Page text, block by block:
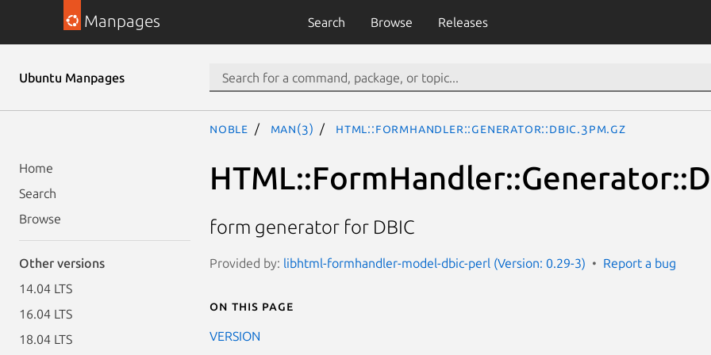
Manpages Search Browse Releases
Ubuntu Manpages
Home
Search
Browse
Other versions
14.04 LTS
16.04 LTS
18.04 LTS
noble man(3) HTML::FormHandler::Generator::DBIC.3pm.gz
form generator for DBIC
Provided by: libhtml-formhandler-model-dbic-perl (Version: 0.29-3) Report a bug
On this page
VERSION